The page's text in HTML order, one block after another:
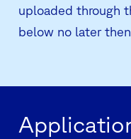
uploaded through
below no later then